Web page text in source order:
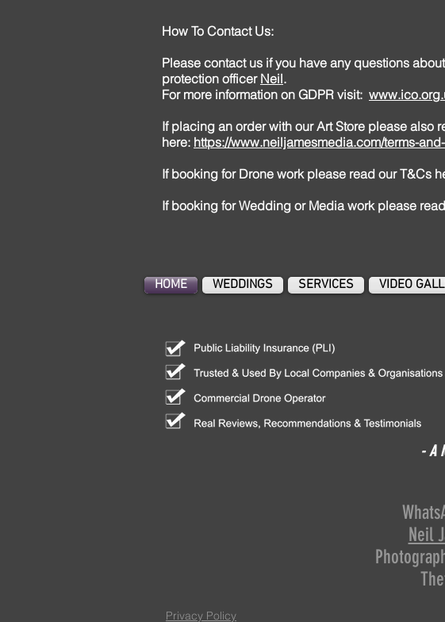
How To Contact Us:
Please contact us if you have any questions
protection officer Neil.
For more information on GDPR visit:
If placing an order with our Art Store please also
here: https://www.neiljamesmedia.com/terms-
If booking for Drone work please read our T&Cs
If booking for Wedding or Media work please
HOME WEDDINGS SERVICES VIDEO
- A
Neil
Privacy Policy